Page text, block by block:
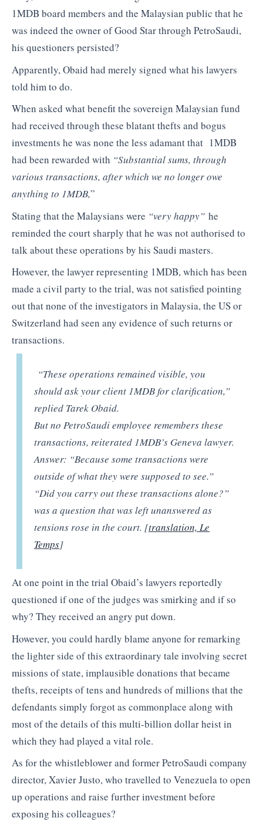
1MDB board members and the Malaysian public that he
was indeed the owner of Good Star through PetroSaudi,
his questioners persisted?
Apparently, Obaid had merely signed what his lawyers
told him to do.
When asked what benefit the sovereign Malaysian fund
had received through these blatant thefts and bogus
investments he was none the less adamant that 1MDB
had been rewarded with “Substantial sums, through
various transactions, after which we no longer owe
anything to 1MDB,”
Stating that the Malaysians were “very happy” he
reminded the court sharply that he was not authorised to
talk about these operations by his Saudi masters.
However, the lawyer representing 1MDB, which has been
made a civil party to the trial, was not satisfied pointing
out that none of the investigators in Malaysia, the US or
Switzerland had seen any evidence of such returns or
transactions.
“These operations remained visible, you
should ask your client 1MDB for clarification,”
replied Tarek Obaid.
But no PetroSaudi employee remembers these
transactions, reiterated 1MDB’s Geneva lawyer.
Answer: “Because some transactions were
outside of what they were supposed to see.”
“Did you carry out these transactions alone?”
was a question that was left unanswered as
tensions rose in the court. [translation, Le
Temps]
At one point in the trial Obaid’s lawyers reportedly
questioned if one of the judges was smirking and if so
why? They received an angry put down.
However, you could hardly blame anyone for remarking
the lighter side of this extraordinary tale involving secret
missions of state, implausible donations that became
thefts, receipts of tens and hundreds of millions that the
defendants simply forgot as commonplace along with
most of the details of this multi-billion dollar heist in
which they had played a vital role.
As for the whistleblower and former PetroSaudi company
director, Xavier Justo, who travelled to Venezuela to open
up operations and raise further investment before
exposing his colleagues?